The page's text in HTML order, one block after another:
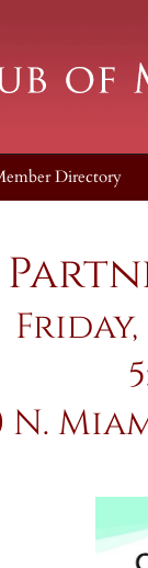
Directory
Friday,
N.